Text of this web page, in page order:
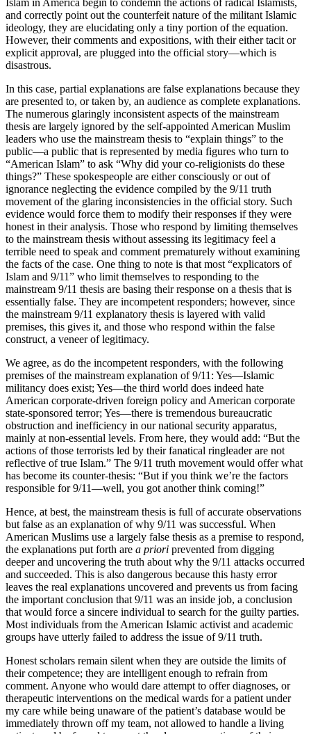
Islam in America begin to condemn the actions of radical Islamists,
and correctly point out the counterfeit nature of the militant Islamic
ideology, they are elucidating only a tiny portion of the equation.
However, their comments and expositions, with their either tacit or
explicit approval, are plugged into the official story—which is
disastrous.
In this case, partial explanations are false explanations because they
are presented to, or taken by, an audience as complete explanations.
The numerous glaringly inconsistent aspects of the mainstream
thesis are largely ignored by the self-appointed American Muslim
leaders who use the mainstream thesis to “explain things” to the
public—a public that is represented by media figures who turn to
“American Islam” to ask “Why did your co-religionists do these
things?” These spokespeople are either consciously or out of
ignorance neglecting the evidence compiled by the 9/11 truth
movement of the glaring inconsistencies in the official story. Such
evidence would force them to modify their responses if they were
honest in their analysis. Those who respond by limiting themselves
to the mainstream thesis without assessing its legitimacy feel a
terrible need to speak and comment prematurely without examining
the facts of the case. One thing to note is that most “explicators of
Islam and 9/11” who limit themselves to responding to the
mainstream 9/11 thesis are basing their response on a thesis that is
essentially false. They are incompetent responders; however, since
the mainstream 9/11 explanatory thesis is layered with valid
premises, this gives it, and those who respond within the false
construct, a veneer of legitimacy.
We agree, as do the incompetent responders, with the following
premises of the mainstream explanation of 9/11: Yes—Islamic
militancy does exist; Yes—the third world does indeed hate
American corporate-driven foreign policy and American corporate
state-sponsored terror; Yes—there is tremendous bureaucratic
obstruction and inefficiency in our national security apparatus,
mainly at non-essential levels. From here, they would add: “But the
actions of those terrorists led by their fanatical ringleader are not
reflective of true Islam.” The 9/11 truth movement would offer what
has become its counter-thesis: “But if you think we’re the factors
responsible for 9/11—well, you got another think coming!”
Hence, at best, the mainstream thesis is full of accurate observations
but false as an explanation of why 9/11 was successful. When
American Muslims use a largely false thesis as a premise to respond,
the explanations put forth are a priori prevented from digging
deeper and uncovering the truth about why the 9/11 attacks occurred
and succeeded. This is also dangerous because this hasty error
leaves the real explanations uncovered and prevents us from facing
the important conclusion that 9/11 was an inside job, a conclusion
that would force a sincere individual to search for the guilty parties.
Most individuals from the American Islamic activist and academic
groups have utterly failed to address the issue of 9/11 truth.
Honest scholars remain silent when they are outside the limits of
their competence; they are intelligent enough to refrain from
comment. Anyone who would dare attempt to offer diagnoses, or
therapeutic interventions on the medical wards for a patient under
my care while being unaware of the patient’s database would be
immediately thrown off my team, not allowed to handle a living